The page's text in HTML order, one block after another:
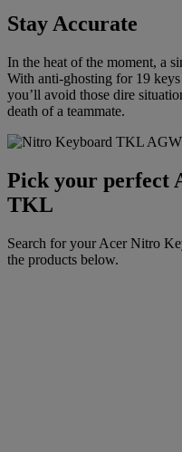
Stay Accurate
In the heat of the moment, a
With anti-ghosting for 19
you’ll avoid those dire
death of a teammate.
Pick your perfect
TKL
Search for your Acer Nitro
the products below.